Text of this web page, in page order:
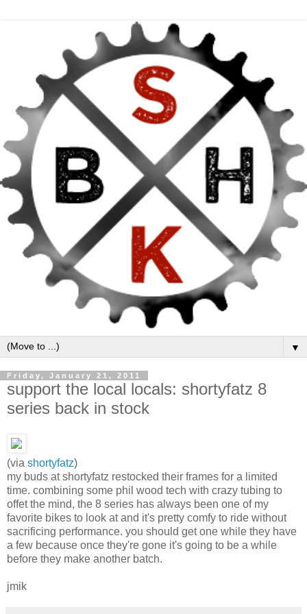
▼
Friday, January 21, 2011
support the local locals: shortyfatz 8
series back in stock
(via shortyfatz)
my buds at shortyfatz restocked their frames for a limited
time. combining some phil wood tech with crazy tubing to
offet the mind, the 8 series has always been one of my
favorite bikes to look at and it's pretty comfy to ride without
sacrificing performance. you should get one while they have
a few because once they're gone it's going to be a while
before they make another batch.
jmik